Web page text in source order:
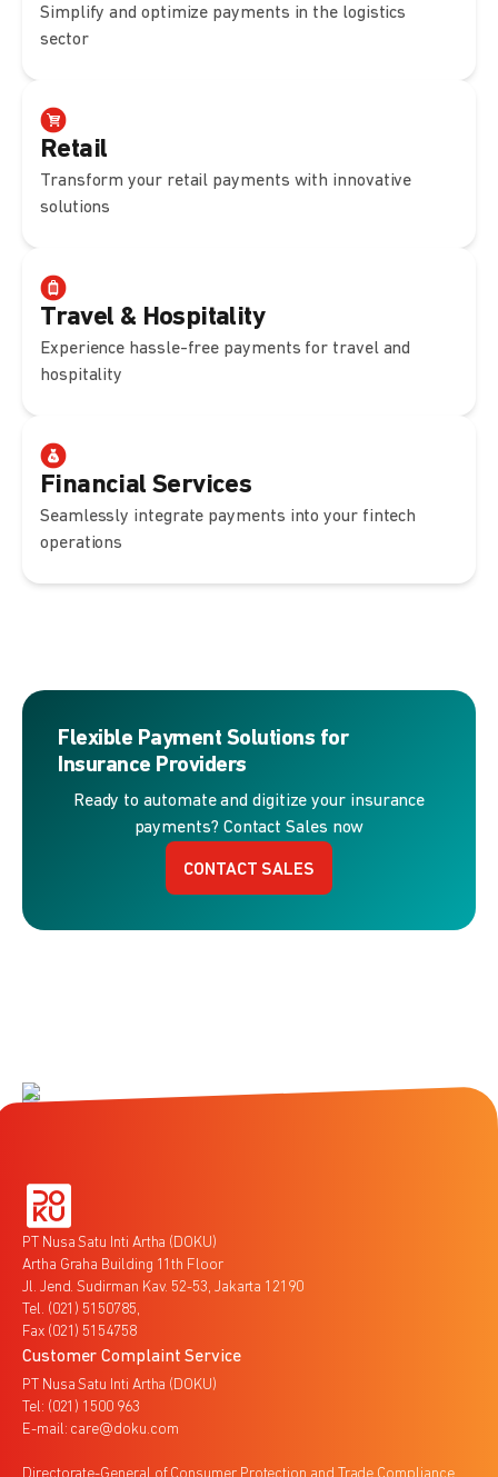
Simplify and optimize payments in the logistics
sector
Retail
Transform your retail payments with innovative
solutions
Travel & Hospitality
Experience hassle-free payments for travel and
hospitality
Financial Services
Seamlessly integrate payments into your fintech
operations
Flexible Payment Solutions for
Insurance Providers
Ready to automate and digitize your insurance
payments? Contact Sales now
CONTACT SALES
PT Nusa Satu Inti Artha (DOKU)
Artha Graha Building 11th Floor
Jl. Jend. Sudirman Kav. 52-53, Jakarta 12190
Tel. (021) 5150785,
Fax (021) 5154758
Customer Complaint Service
PT Nusa Satu Inti Artha (DOKU)
Tel: (021) 1500 963
E-mail: care@doku.com